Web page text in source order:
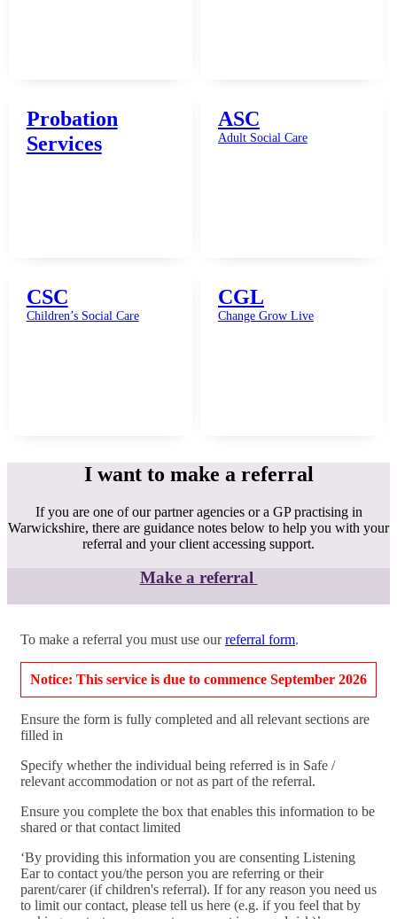
Probation
Services
ASC
Adult Social Care
CSC
Children’s Social Care
CGL
Change Grow Live
I want to make a referral
If you are one of our partner agencies or a GP practising in
Warwickshire, there are guidance notes below to help you with your
referral and your client accessing support.
Make a referral
To make a referral you must use ourreferral form.
Notice: This service is due to commence September 2026
Ensure the form is fully completed and all relevant sections are
filled in
Specify whether the individual being referred is in Safe /
relevant accommodation or not as part of the referral.
Ensure you complete the box that enables this information to be
shared or that contact limited
‘By providing this information you are consenting Listening
Ear to contact you/the person you are referring or their
parent/carer (if children's referral). If for any reason you need us
to limit our contact, please tell us here (e.g. if you feel that by